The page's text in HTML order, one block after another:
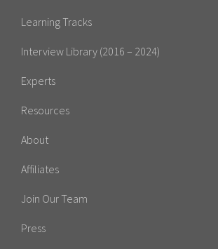
Learning Tracks
Interview Library (2016 – 2024)
Experts
Resources
About
Affiliates
Join Our Team
Press